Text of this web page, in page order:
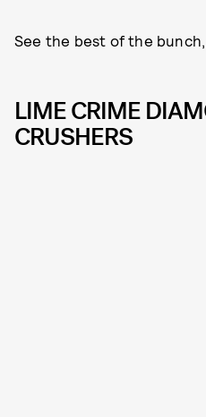
See the best of the bunch,
LIME CRIME
CRUSHERS